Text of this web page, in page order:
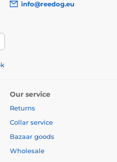
info@reedog.eu
Our service
Returns
Collar service
Bazaar goods
Wholesale